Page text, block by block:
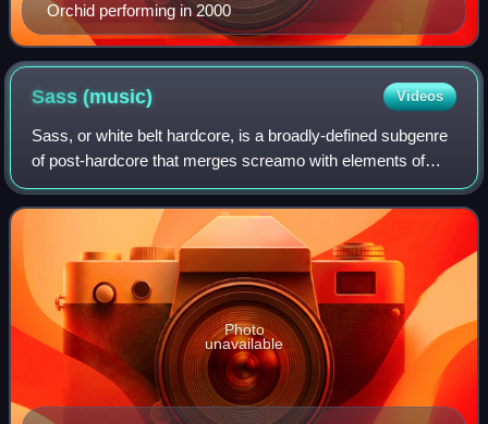
Orchid performing in 2000
Sass(music) Videos
Sass, or white belt hardcore, is a broadly-defined subgenre
of post-hardcore that merges screamo with elements of
dance-punk and post-punk. Characterized by erratic stage
performances, flamboyant mann
Photo
unavailable